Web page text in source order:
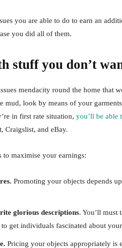
you are able to do to earn an
you did all of them.
stuff you don’t
mendacity round the home that
mud, look by means of your
in first rate situation, you’ll be able
Craigslist, and eBay.
to maximise your earnings:
Promoting your objects depends
glorious descriptions. You’ll must
get individuals fascinated about
Pricing your objects appropriately is